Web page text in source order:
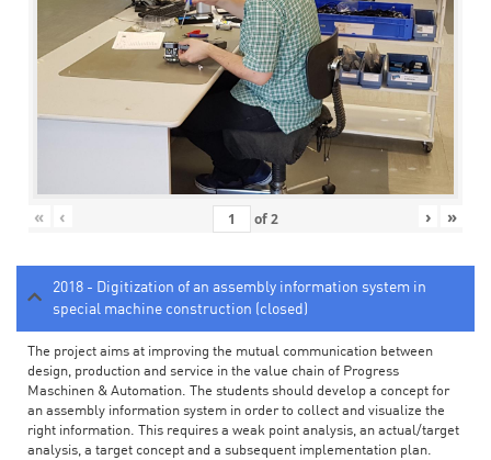
« ‹ of2 › »
2018 - Digitization of an assembly information system in
special machine construction (closed)
The project aims at improving the mutual communication between
design, production and service in the value chain of Progress
Maschinen & Automation. The students should develop a concept for
an assembly information system in order to collect and visualize the
right information. This requires a weak point analysis, an actual/target
analysis, a target concept and a subsequent implementation plan.